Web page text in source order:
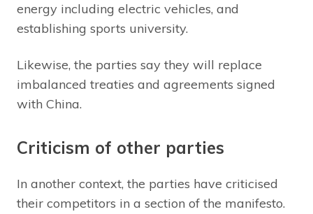
energy including electric vehicles, and
establishing sports university.
Likewise, the parties say they will replace
imbalanced treaties and agreements signed
with China.
Criticism of other parties
In another context, the parties have criticised
their competitors in a section of the manifesto.